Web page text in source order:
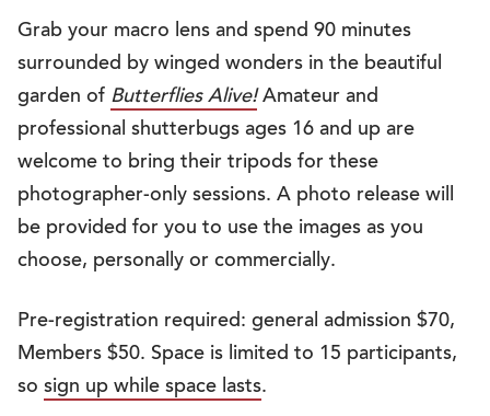
Grab your macro lens and spend 90 minutes
surrounded by winged wonders in the beautiful
garden of Butterflies Alive! Amateur and
professional shutterbugs ages 16 and up are
welcome to bring their tripods for these
photographer-only sessions. A photo release will
be provided for you to use the images as you
choose, personally or commercially.
Pre-registration required: general admission $70,
Members $50. Space is limited to 15 participants,
so sign up while space lasts.